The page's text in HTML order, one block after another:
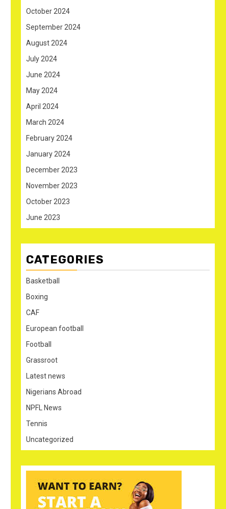
October 2024
September 2024
August 2024
July 2024
June 2024
May 2024
April 2024
March 2024
February 2024
January 2024
December 2023
November 2023
October 2023
June 2023
CATEGORIES
Basketball
Boxing
CAF
European football
Football
Grassroot
Latest news
Nigerians Abroad
NPFL News
Tennis
Uncategorized